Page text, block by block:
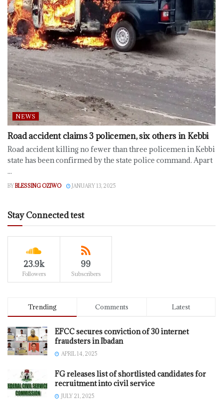
NEWS
Road accident claims 3 policemen, six others in Kebbi
Road accident killing no fewer than three policemen in Kebbi
state has been confirmed by the state police command. Apart
...
BYBLESSING OZIWO JANUARY 13, 2025
Stay Connected test
23.9k
Followers
99
Subscribers
Trending Comments Latest
EFCC secures conviction of 30 internet
fraudsters in Ibadan
APRIL 14, 2025
FG releases list of shortlisted candidates for
recruitment into civil service
JULY 21, 2025